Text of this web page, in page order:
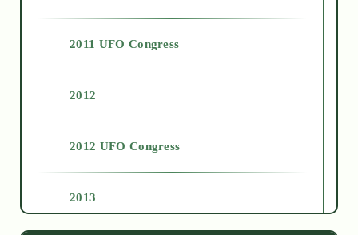
2011 UFO Congress
2012
2012 UFO Congress
2013